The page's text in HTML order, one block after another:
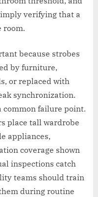
verifying that a
room.
because strobes
by furniture,
or replaced with
synchronization.
common failure point.
place tall wardrobe
appliances,
coverage shown
inspections catch
teams should train
during routine